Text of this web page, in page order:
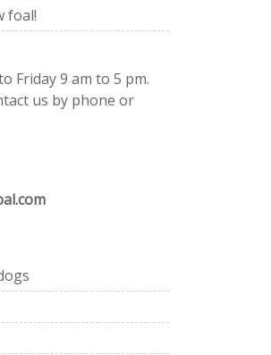
foal!
Friday 9 am to 5 pm.
us by phone or